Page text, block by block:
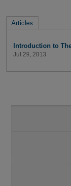
Articles
Introduction to
Jul 29, 2013